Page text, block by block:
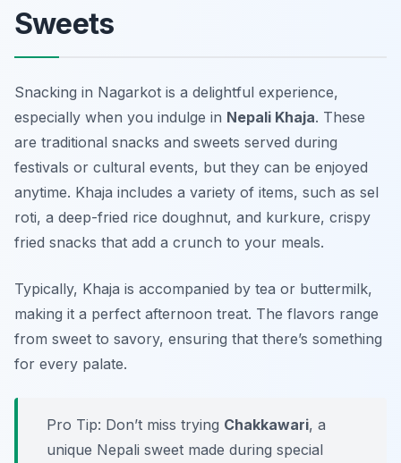
Sweets
Snacking in Nagarkot is a delightful experience,
especially when you indulge in Nepali Khaja. These
are traditional snacks and sweets served during
festivals or cultural events, but they can be enjoyed
anytime. Khaja includes a variety of items, such as sel
roti, a deep-fried rice doughnut, and kurkure, crispy
fried snacks that add a crunch to your meals.
Typically, Khaja is accompanied by tea or buttermilk,
making it a perfect afternoon treat. The flavors range
from sweet to savory, ensuring that there’s something
for every palate.
Pro Tip: Don’t miss trying Chakkawari, a
unique Nepali sweet made during special